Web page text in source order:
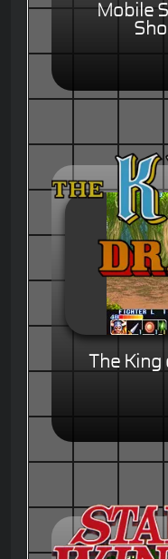
Mobile
The King